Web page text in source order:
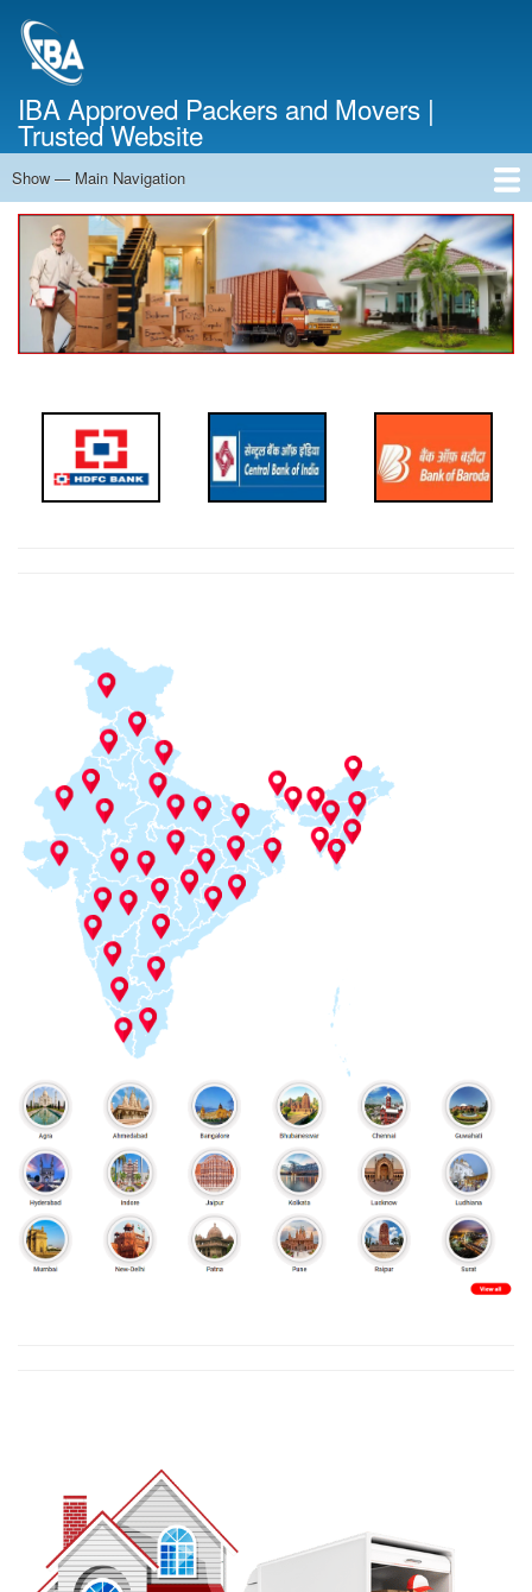
IBA Approved Packers and Movers |
Trusted Website
Main
Navigation
Show — Main Navigation
Home
About Us
Services
Cost Calculator
Contact Us